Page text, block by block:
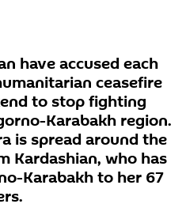
have accused each
ceasefire
to stop fighting
Karabakh region.
is spread around the
Kardashian, who has
Karabakh to her 67